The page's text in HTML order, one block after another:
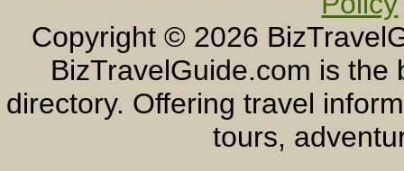
Copyright © 2026
BizTravelGuide.com is
directory. Offering travel
tours,